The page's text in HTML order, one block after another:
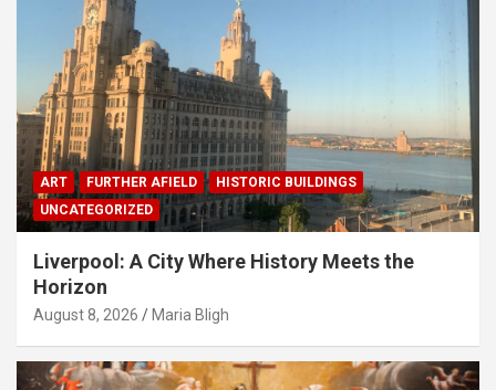
ART FURTHER AFIELD
HISTORIC BUILDINGS
UNCATEGORIZED
Liverpool: A City Where History Meets the
Horizon
August 8, 2026 Maria Bligh